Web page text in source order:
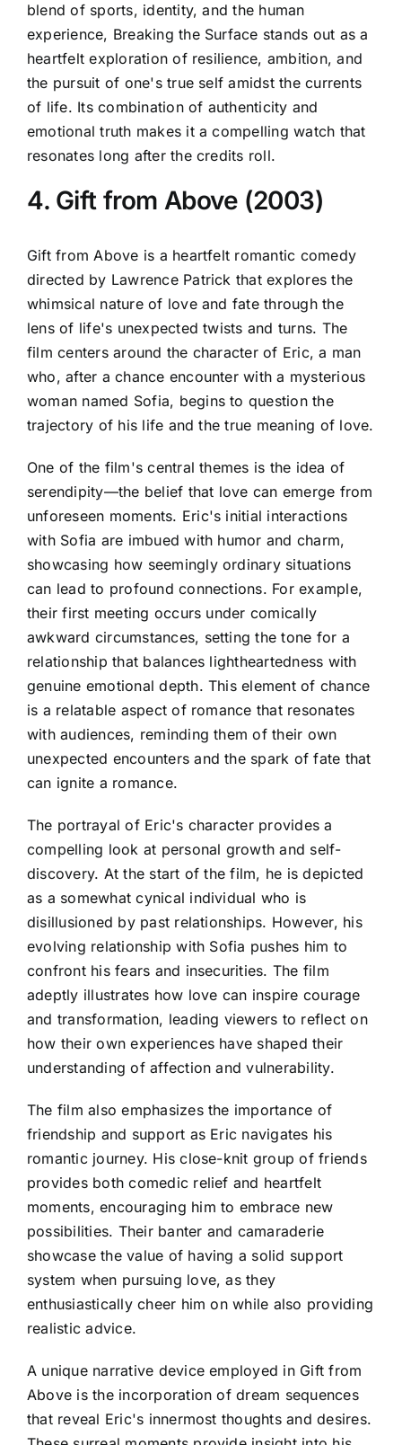
blend of sports, identity, and the human
experience, Breaking the Surface stands out as a
heartfelt exploration of resilience, ambition, and
the pursuit of one's true self amidst the currents
of life. Its combination of authenticity and
emotional truth makes it a compelling watch that
resonates long after the credits roll.
4. Gift from Above (2003)
Gift from Above is a heartfelt romantic comedy
directed by Lawrence Patrick that explores the
whimsical nature of love and fate through the
lens of life's unexpected twists and turns. The
film centers around the character of Eric, a man
who, after a chance encounter with a mysterious
woman named Sofia, begins to question the
trajectory of his life and the true meaning of love.
One of the film's central themes is the idea of
serendipity—the belief that love can emerge from
unforeseen moments. Eric's initial interactions
with Sofia are imbued with humor and charm,
showcasing how seemingly ordinary situations
can lead to profound connections. For example,
their first meeting occurs under comically
awkward circumstances, setting the tone for a
relationship that balances lightheartedness with
genuine emotional depth. This element of chance
is a relatable aspect of romance that resonates
with audiences, reminding them of their own
unexpected encounters and the spark of fate that
can ignite a romance.
The portrayal of Eric's character provides a
compelling look at personal growth and self-
discovery. At the start of the film, he is depicted
as a somewhat cynical individual who is
disillusioned by past relationships. However, his
evolving relationship with Sofia pushes him to
confront his fears and insecurities. The film
adeptly illustrates how love can inspire courage
and transformation, leading viewers to reflect on
how their own experiences have shaped their
understanding of affection and vulnerability.
The film also emphasizes the importance of
friendship and support as Eric navigates his
romantic journey. His close-knit group of friends
provides both comedic relief and heartfelt
moments, encouraging him to embrace new
possibilities. Their banter and camaraderie
showcase the value of having a solid support
system when pursuing love, as they
enthusiastically cheer him on while also providing
realistic advice.
A unique narrative device employed in Gift from
Above is the incorporation of dream sequences
that reveal Eric's innermost thoughts and desires.